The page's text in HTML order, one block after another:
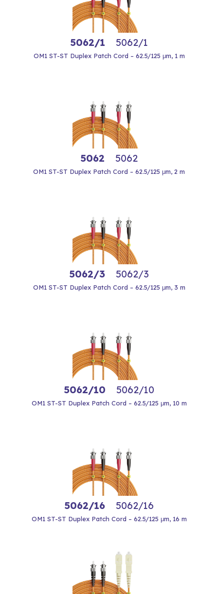
5062/1 5062/1
OM1 ST-ST Duplex Patch Cord – 62.5/125 μm, 1 m
5062 5062
OM1 ST-ST Duplex Patch Cord – 62.5/125 μm, 2 m
5062/3 5062/3
OM1 ST-ST Duplex Patch Cord – 62.5/125 μm, 3 m
5062/10 5062/10
OM1 ST-ST Duplex Patch Cord – 62.5/125 μm, 10 m
5062/16 5062/16
OM1 ST-ST Duplex Patch Cord – 62.5/125 μm, 16 m